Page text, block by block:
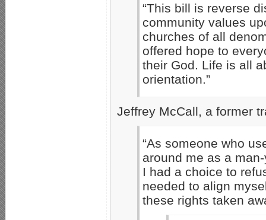
“This bill is reverse
community values
churches of all
offered hope to
their God. Life is all
orientation.”
Jeffrey McCall, a former
“As someone who
around me as a
I had a choice to
needed to align
these rights taken